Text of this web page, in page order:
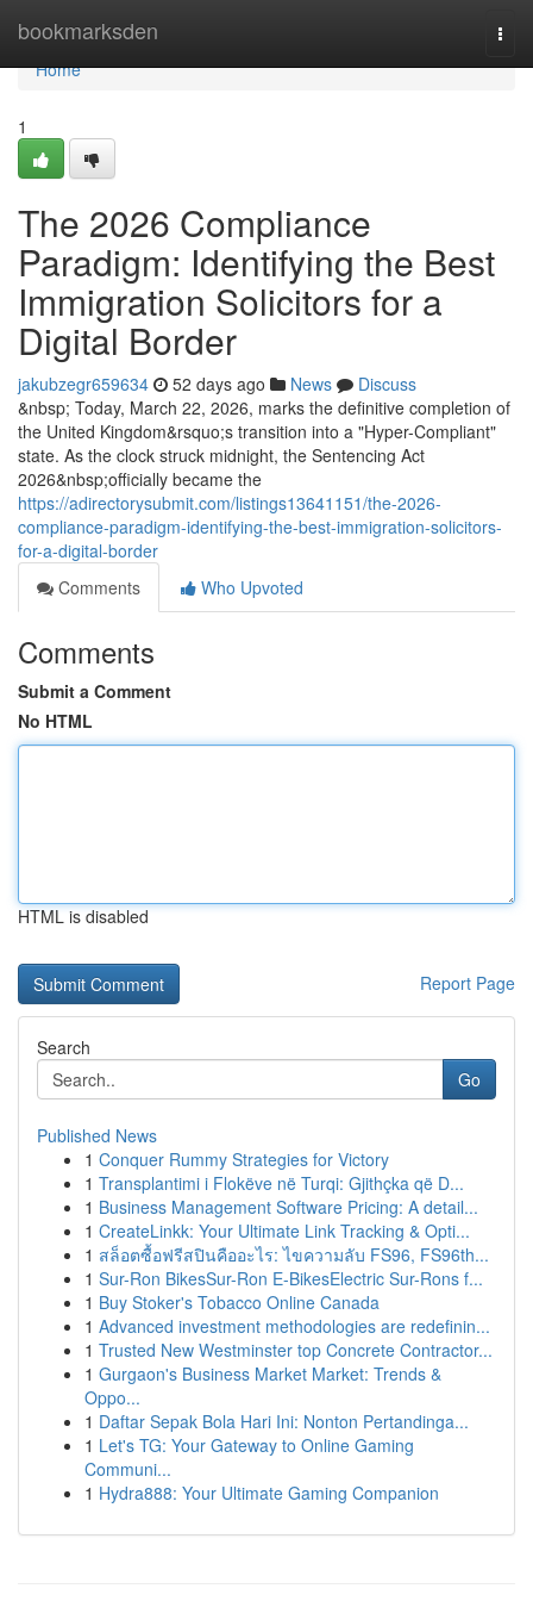
bookmarksden
Home
Home
1
The 2026 Compliance
Paradigm: Identifying the Best
Immigration Solicitors for a
Digital Border
jakubzegr659634 52 days ago News
Discuss
&nbsp; Today, March 22, 2026, marks the definitive completion of
the United Kingdom&rsquo;s transition into a "Hyper-Compliant"
state. As the clock struck midnight, the Sentencing Act
2026&nbsp;officially became the
https://adirectorysubmit.com/listings13641151/the-2026-
compliance-paradigm-identifying-the-best-immigration-solicitors-
for-a-digital-border
Comments
Who Upvoted
Comments
Submit a Comment
No HTML
HTML is disabled
Report Page
Search
Go
Published News
1 Conquer Rummy Strategies for Victory
1 Transplantimi i Flokëve në Turqi: Gjithçka që D...
1 Business Management Software Pricing: A detail...
1 CreateLinkk: Your Ultimate Link Tracking & Opti...
1 สล็อตซื้อฟรีสปินคืออะไร: ไขความลับ FS96, FS96th...
1 Sur-Ron BikesSur-Ron E-BikesElectric Sur-Rons f...
1 Buy Stoker's Tobacco Online Canada
1 Advanced investment methodologies are redefinin...
1 Trusted New Westminster top Concrete Contractor...
1 Gurgaon's Business Market Market: Trends &
Oppo...
1 Daftar Sepak Bola Hari Ini: Nonton Pertandinga...
1 Let's TG: Your Gateway to Online Gaming
Communi...
1 Hydra888: Your Ultimate Gaming Companion